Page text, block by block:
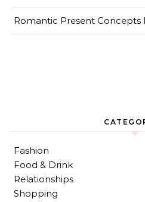
Romantic Present Concepts
Fashion
Food & Drink
Relationships
Shopping